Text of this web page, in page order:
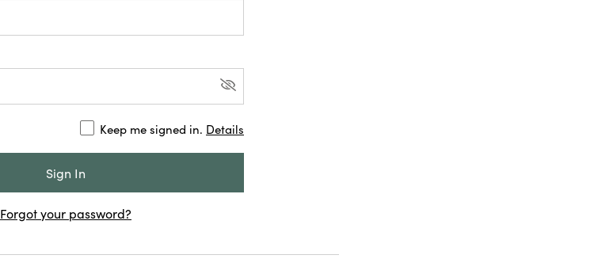
Keep me signed in. Details
Forgot your password?